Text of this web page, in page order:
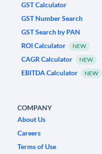
GST Calculator
GST Number Search
GST Search by PAN
ROI Calculator
NEW
CAGR Calculator NEW
EBITDA Calculator NEW
COMPANY
About Us
Careers
Terms of Use